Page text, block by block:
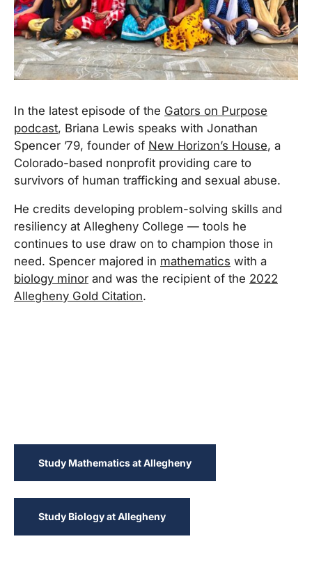
In the latest episode of the Gators on Purpose
podcast, Briana Lewis speaks with Jonathan
Spencer ’79, founder of New Horizon’s House, a
Colorado-based nonprofit providing care to
survivors of human trafficking and sexual abuse.
He credits developing problem-solving skills and
resiliency at Allegheny College — tools he
continues to use draw on to champion those in
need. Spencer majored in mathematics with a
biology minor and was the recipient of the 2022
Allegheny Gold Citation.
Study Mathematics at Allegheny
Study Biology at Allegheny